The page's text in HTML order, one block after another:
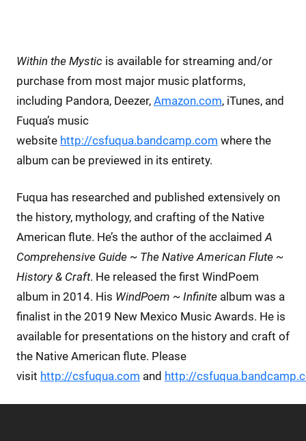
Within the Mystic is available for streaming and/or
purchase from most major music platforms,
including Pandora, Deezer, Amazon.com, iTunes, and
Fuqua’s music
website http://csfuqua.bandcamp.com where the
album can be previewed in its entirety.
Fuqua has researched and published extensively on
the history, mythology, and crafting of the Native
American flute. He’s the author of the acclaimedA
Comprehensive Guide ~ The Native American Flute ~
History & Craft. He released the first WindPoem
album in 2014. His WindPoem ~ Infinite album was a
finalist in the 2019 New Mexico Music Awards. He is
available for presentations on the history and craft of
the Native American flute. Please
visit http://csfuqua.com and http://